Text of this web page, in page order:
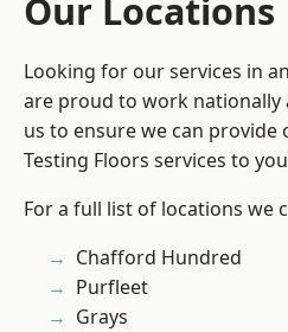
Our Locations
Looking for our services in
are proud to work nationally
us to ensure we can provide
Testing Floors services to
For a full list of locations we
Chafford Hundred
Purfleet
Grays